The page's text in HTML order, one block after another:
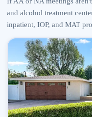
and alcohol treatment
inpatient, IOP, and MAT